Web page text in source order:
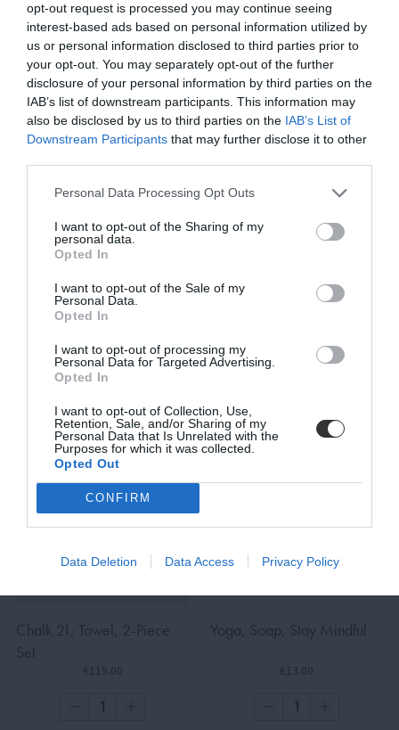
opt-out request is processed you may continue seeing
interest-based ads based on personal information utilized by
us or personal information disclosed to third parties prior to
your opt-out. You may separately opt-out of the further
disclosure of your personal information by third parties on the
IAB’s list of downstream participants. This information may
also be disclosed by us to third parties on the IAB’s List of
Downstream Participants that may further disclose it to other
Personal Data Processing Opt Outs
I want to opt-out of the Sharing of my
personal data.
Opted In
I want to opt-out of the Sale of my
Personal Data.
Opted In
I want to opt-out of processing my
Personal Data for Targeted Advertising.
Opted In
I want to opt-out of Collection, Use,
Retention, Sale, and/or Sharing of my
Personal Data that Is Unrelated with the
Purposes for which it was collected.
Opted Out
CONFIRM
Data Deletion Data Access Privacy Policy
Giacomo 160, Hooded
Bathrobe, Large, Short
€346.00
ADD TO BASKET
Chalk 50, Towel, 2-Piece
ADD TO BASKET
Chalk 21, Towel, 2-Piece
Set
€119.00
Yoga, Soap, Stay Mindful
€13.00
BE THE FIRST TO KNOW, JOIN OUR
NEWSLETTER TODAY!
Subscribe Now for Fresh Ideas, Upcoming Sales, and Exclusive Offers!
Terms and Conditions, Privacy, and Cookies Policy